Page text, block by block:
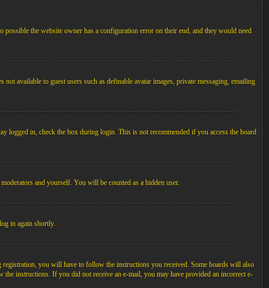
possible the website owner has a configuration error on their end, and they would need
available to guest users such as definable avatar images, private messaging, emailing
logged in, check the box during login. This is not recommended if you access the board
and yourself. You will be counted as a hidden user.
in again shortly.
you will have to follow the instructions you received. Some boards will also
instructions. If you did not receive an e-mail, you may have provided an incorrect e-